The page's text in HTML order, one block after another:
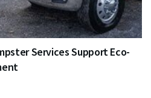
Services Support Eco-